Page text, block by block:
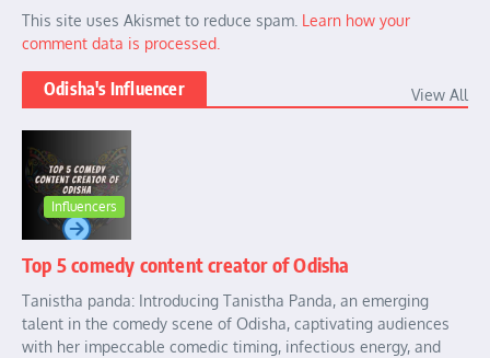
This site uses Akismet to reduce spam. Learn how your
comment data is processed.
Odisha's Influencer View All
Influencers
Top 5 comedy content creator of Odisha
Tanistha panda: Introducing Tanistha Panda, an emerging
talent in the comedy scene of Odisha, captivating audiences
with her impeccable comedic timing, infectious energy, and